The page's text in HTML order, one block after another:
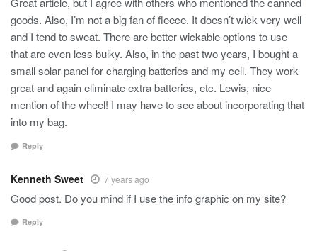
goods. Also, I’m not a big fan of fleece. It doesn’t wick very well
and I tend to sweat. There are better wickable options to use
that are even less bulky. Also, in the past two years, I bought a
small solar panel for charging batteries and my cell. They work
great and again eliminate extra batteries, etc. Lewis, nice
mention of the wheel! I may have to see about incorporating that
into my bag.
Reply
Kenneth Sweet 7 years ago
Good post. Do you mind if I use the info graphic on my site?
Reply